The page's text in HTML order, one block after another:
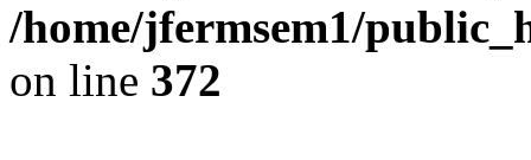
/home/jfermsem1/
on line 372